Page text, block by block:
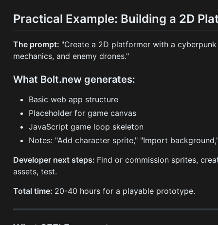
Practical Example: Building a 2D
The prompt: "Create a 2D platformer with a
mechanics, and enemy drones."
What Bolt.new generates:
Basic web app structure
Placeholder for game canvas
JavaScript game loop skeleton
Notes: "Add character sprite," "Import
Developer next steps: Find or commission sprites,
assets, test.
Total time: 20-40 hours for a playable prototype.